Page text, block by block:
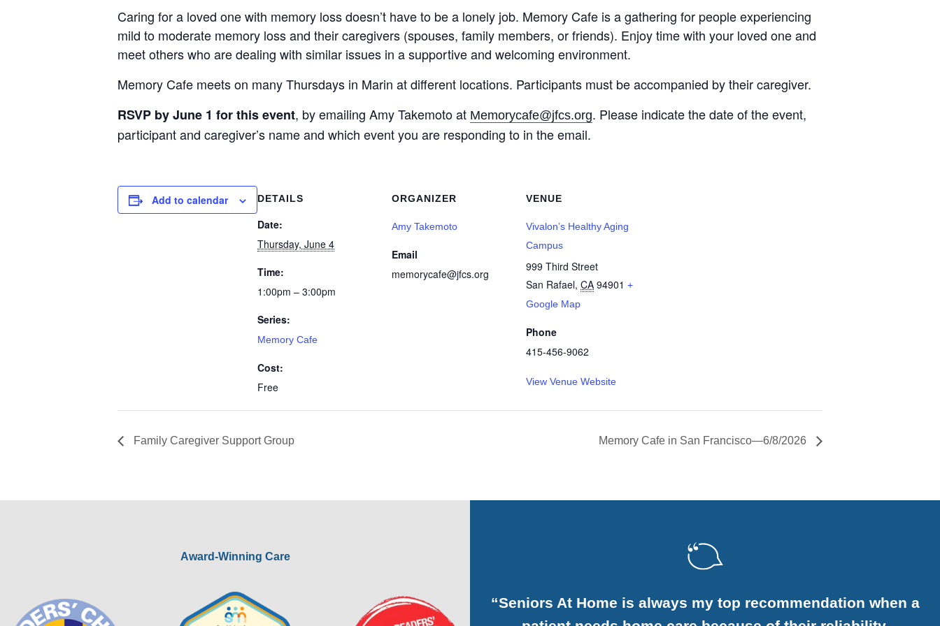
Caring for a loved one with memory loss doesn’t have to be a lonely job. Memory Cafe is a gathering for people experiencing
mild to moderate memory loss and their caregivers (spouses, family members, or friends). Enjoy time with your loved one and
meet others who are dealing with similar issues in a supportive and welcoming environment.
Memory Cafe meets on many Thursdays in Marin at different locations. Participants must be accompanied by their caregiver.
RSVP by June 1 for this event, by emailing Amy Takemoto at Memorycafe@jfcs.org. Please indicate the date of the event,
participant and caregiver’s name and which event you are responding to in the email.
Add to calendar DETAILS
Date:
Thursday, June 4
Time:
1:00pm – 3:00pm
Series:
Memory Cafe
Cost:
Free
ORGANIZER
Amy Takemoto
Email
memorycafe@jfcs.org
VENUE
Vivalon’s Healthy Aging
Campus
999 Third Street
San Rafael, CA 94901 +
Google Map
Phone
415-456-9062
View Venue Website
Family Caregiver Support Group Memory Cafe in San Francisco—6/8/2026
Award-Winning Care
“Seniors At Home is always my top recommendation when a